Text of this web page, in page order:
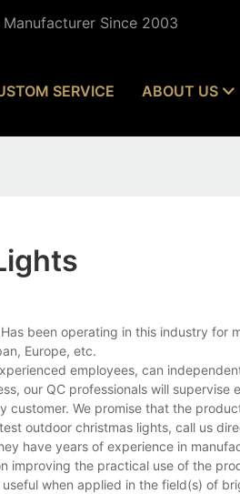
Since 2003
SERVICE ABOUT US
been operating in this industry for
Europe, etc.
employees, can
our QC professionals will supervise
We promise that the
outdoor christmas lights, call us
have years of experience in
improving the practical use of the
when applied in the field(s) of